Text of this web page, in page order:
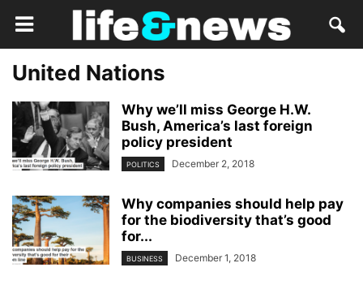
United Nations
Why we’ll miss George H.W.
Bush, America’s last foreign
policy president
POLITICS December 2, 2018
Why companies should help pay
for the biodiversity that’s good
for...
BUSINESS December 1, 2018